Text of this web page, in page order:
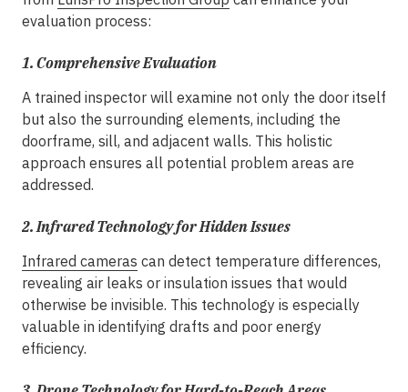
evaluation process:
1. Comprehensive Evaluation
A trained inspector will examine not only the door itself
but also the surrounding elements, including the
doorframe, sill, and adjacent walls. This holistic
approach ensures all potential problem areas are
addressed.
2.Infrared Technology for Hidden Issues
Infrared cameras can detect temperature differences,
revealing air leaks or insulation issues that would
otherwise be invisible. This technology is especially
valuable in identifying drafts and poor energy
efficiency.